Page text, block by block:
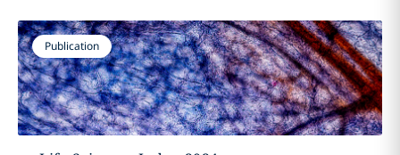
Publication